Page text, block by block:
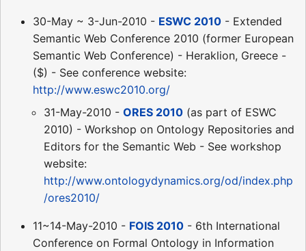
30-May ~ 3-Jun-2010 - ESWC 2010 - Extended
Semantic Web Conference 2010 (former European
Semantic Web Conference) - Heraklion, Greece -
($) - See conference website:
http://www.eswc2010.org/
31-May-2010 - ORES 2010 (as part of ESWC
2010) - Workshop on Ontology Repositories and
Editors for the Semantic Web - See workshop
website:
http://www.ontologydynamics.org/od/index.php
/ores2010/
11~14-May-2010 - FOIS 2010 - 6th International
Conference on Formal Ontology in Information